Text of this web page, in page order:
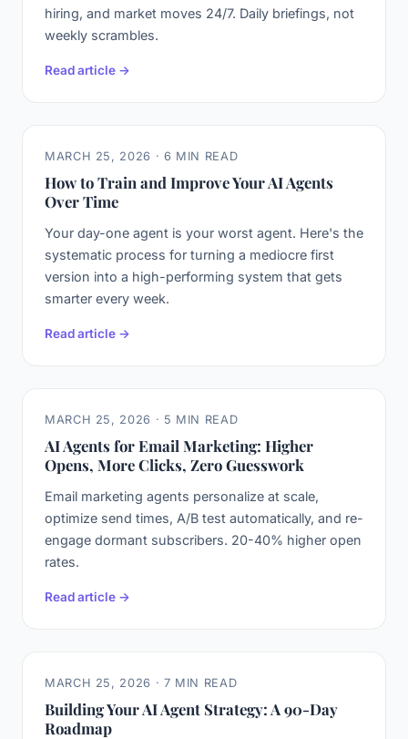
hiring, and market moves 24/7. Daily briefings, not
weekly scrambles.
Read article →
MARCH 25, 2026 · 6 MIN READ
How to Train and Improve Your AI Agents
Over Time
Your day-one agent is your worst agent. Here's the
systematic process for turning a mediocre first
version into a high-performing system that gets
smarter every week.
Read article →
MARCH 25, 2026 · 5 MIN READ
AI Agents for Email Marketing: Higher
Opens, More Clicks, Zero Guesswork
Email marketing agents personalize at scale,
optimize send times, A/B test automatically, and re-
engage dormant subscribers. 20-40% higher open
rates.
Read article →
MARCH 25, 2026 · 7 MIN READ
Building Your AI Agent Strategy: A 90-Day
Roadmap